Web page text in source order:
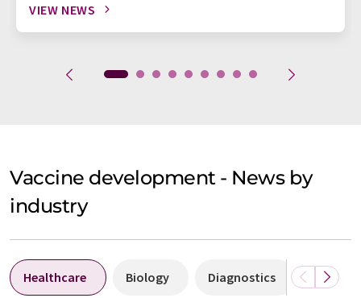
VIEW NEWS
Vaccine development - News by
industry
Healthcare Biology Diagnostics